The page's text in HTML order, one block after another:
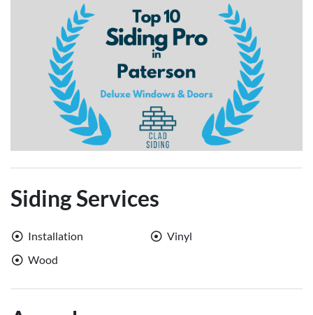
Siding Services
Installation
Vinyl
Wood